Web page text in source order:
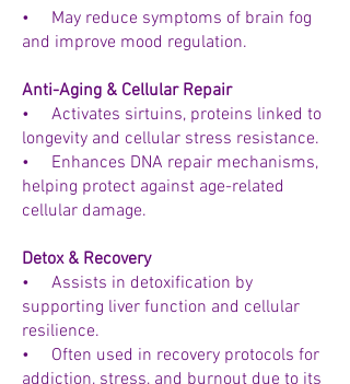
• May reduce symptoms of brain fog
and improve mood regulation.
Anti-Aging & Cellular Repair
• Activates sirtuins, proteins linked to
longevity and cellular stress resistance.
• Enhances DNA repair mechanisms,
helping protect against age-related
cellular damage.
Detox & Recovery
• Assists in detoxification by
supporting liver function and cellular
resilience.
• Often used in recovery protocols for